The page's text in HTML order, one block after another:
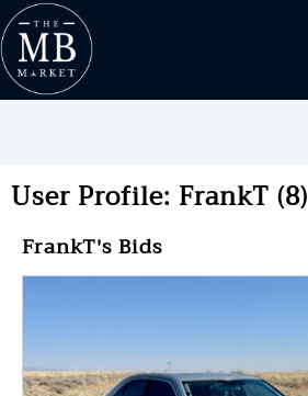
User Profile: FrankT (8)
FrankT's Bids